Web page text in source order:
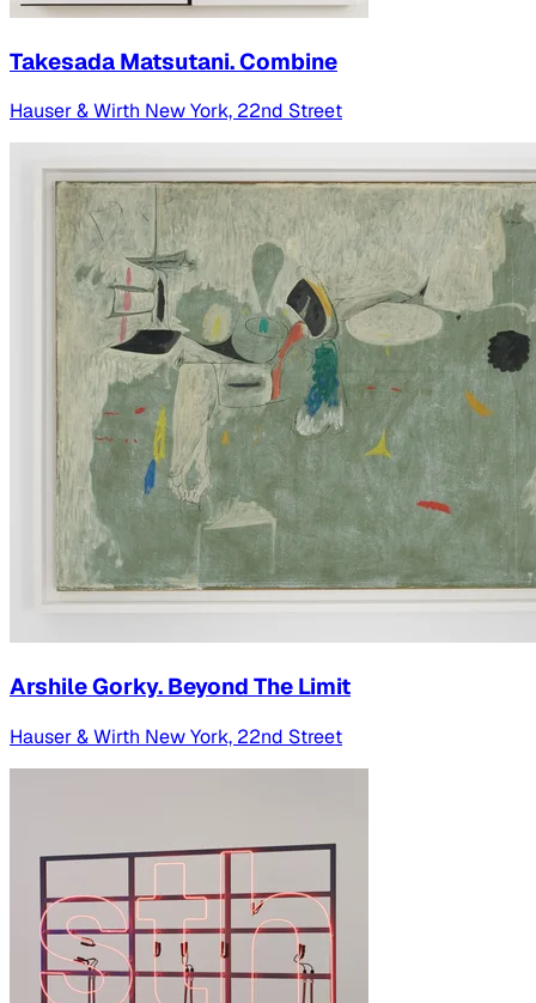
Takesada Matsutani. Combine
Hauser & Wirth New York, 22nd Street
Arshile Gorky. Beyond The Limit
Hauser & Wirth New York, 22nd Street